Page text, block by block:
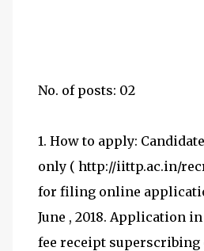
No. of posts: 02
1. How to apply:
only ( http://iittp.ac.in/
for filing online
June , 2018. Application
fee receipt superscribing on